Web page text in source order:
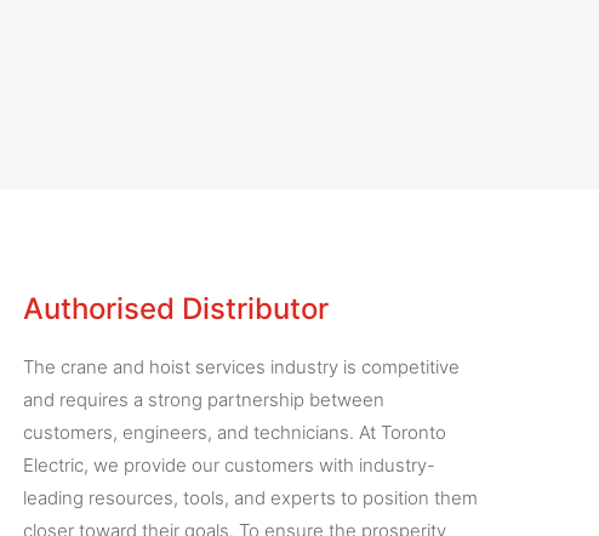
Authorised Distributor
The crane and hoist services industry is competitive
and requires a strong partnership between
customers, engineers, and technicians. At Toronto
Electric, we provide our customers with industry-
leading resources, tools, and experts to position them
closer toward their goals. To ensure the prosperity